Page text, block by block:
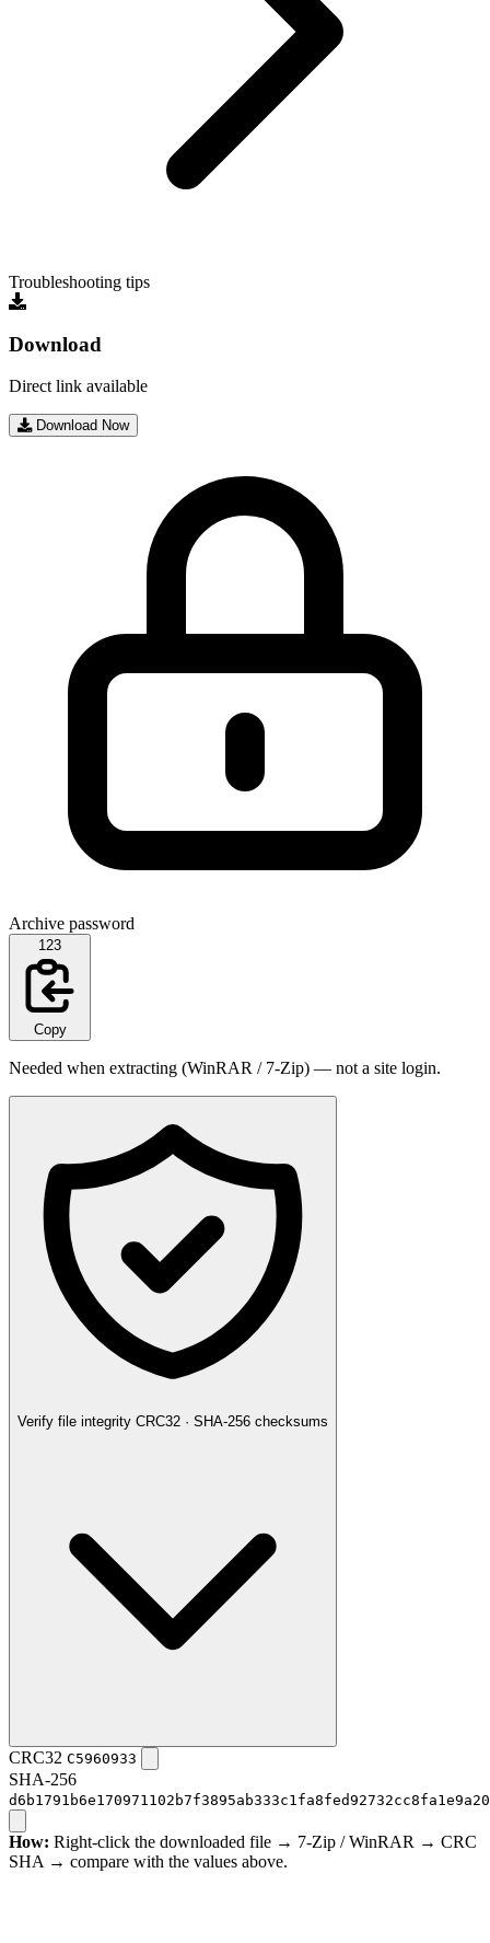
Troubleshooting tips
Download
Direct link available
Download Now
Archive password
123
Copy
Needed when extracting (WinRAR / 7-Zip) — not a site login.
Verify file integrity CRC32 · SHA-256 checksums
CRC32 C5960933
SHA-256
How: Right-click the downloaded file → 7-Zip / WinRAR → CRC
SHA → compare with the values above.